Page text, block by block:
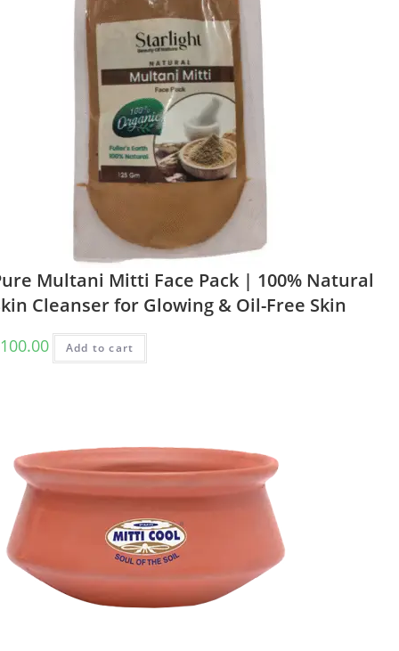
Multani Mitti Face Pack | 100% Natural
Cleanser for Glowing & Oil-Free Skin
100.00 Add to cart